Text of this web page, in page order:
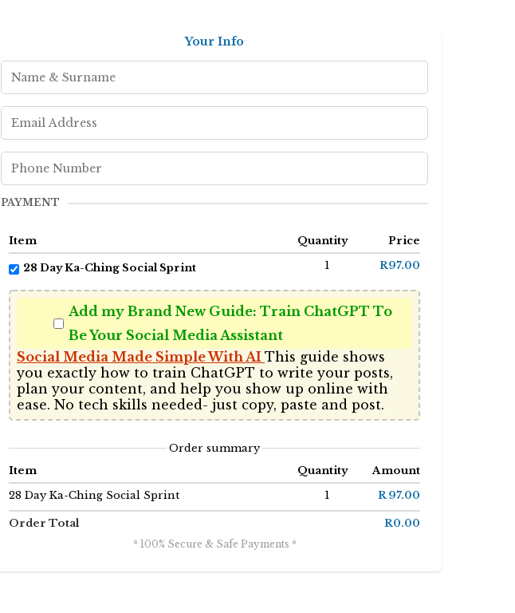
Your Info
PAYMENT
Item Quantity
Price
28 Day Ka-Ching Social Sprint
1 R97.00
Add my Brand New Guide: Train ChatGPT To
Be Your Social Media Assistant
Social Media Made Simple With AIThis guide shows
you exactly how to train ChatGPT to write your posts,
plan your content, and help you show up online with
ease. No tech skills needed- just copy, paste and post.
Order summary
Item
Quantity
Amount
28 Day Ka-Ching Social Sprint
1 R 97.00
Order Total R0.00
* 100% Secure & Safe Payments *